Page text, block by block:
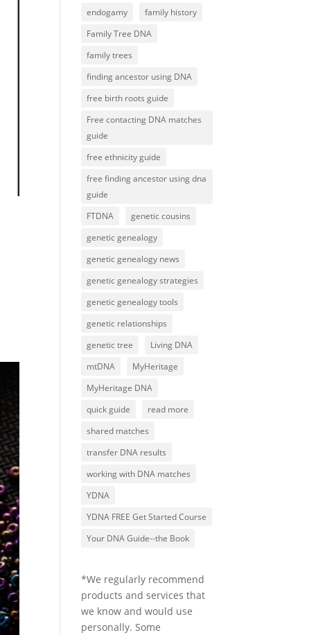
endogamy
family history
Family Tree DNA
family trees
finding ancestor using DNA
free birth roots guide
Free contacting DNA matches
guide
free ethnicity guide
free finding ancestor using dna
guide
FTDNA
genetic cousins
genetic genealogy
genetic genealogy news
genetic genealogy strategies
genetic genealogy tools
genetic relationships
genetic tree
Living DNA
mtDNA
MyHeritage
MyHeritage DNA
quick guide
read more
shared matches
transfer DNA results
working with DNA matches
YDNA
YDNA FREE Get Started Course
Your DNA Guide--the Book
*We regularly recommend
products and services that
we know and would use
personally. Some